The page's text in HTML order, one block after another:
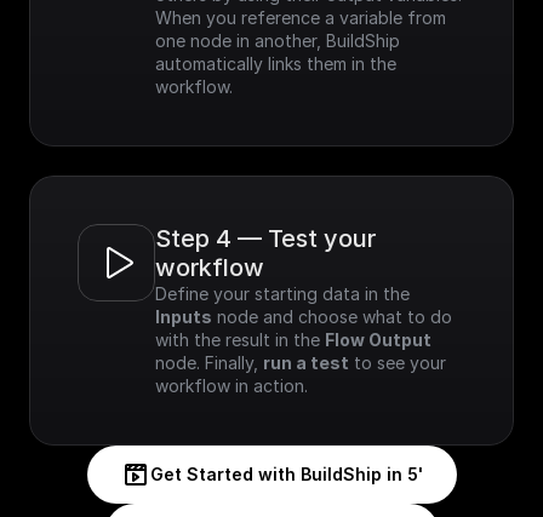
When you reference a variable from
one node in another, BuildShip
automatically links them in the
workflow.
Step 4 — Test your
workflow
Inputs node and choose what to do
with the result in the Flow Output
node. Finally, run a test to see your
workflow in action.
Get Started with BuildShip in 5'